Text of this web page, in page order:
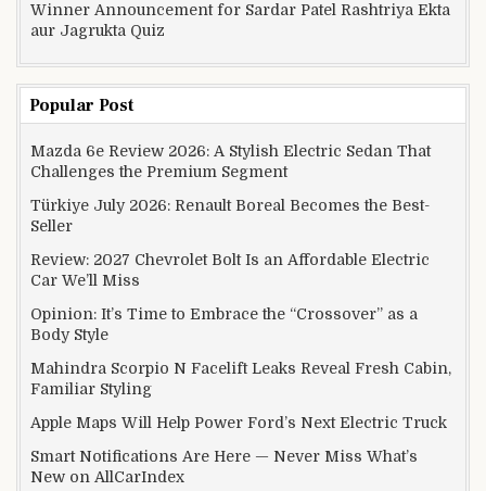
Winner Announcement for Sardar Patel Rashtriya Ekta
aur Jagrukta Quiz
Popular Post
Mazda 6e Review 2026: A Stylish Electric Sedan That
Challenges the Premium Segment
Türkiye July 2026: Renault Boreal Becomes the Best-
Seller
Review: 2027 Chevrolet Bolt Is an Affordable Electric
Car We’ll Miss
Opinion: It’s Time to Embrace the “Crossover” as a
Body Style
Mahindra Scorpio N Facelift Leaks Reveal Fresh Cabin,
Familiar Styling
Apple Maps Will Help Power Ford’s Next Electric Truck
Smart Notifications Are Here — Never Miss What’s
New on AllCarIndex